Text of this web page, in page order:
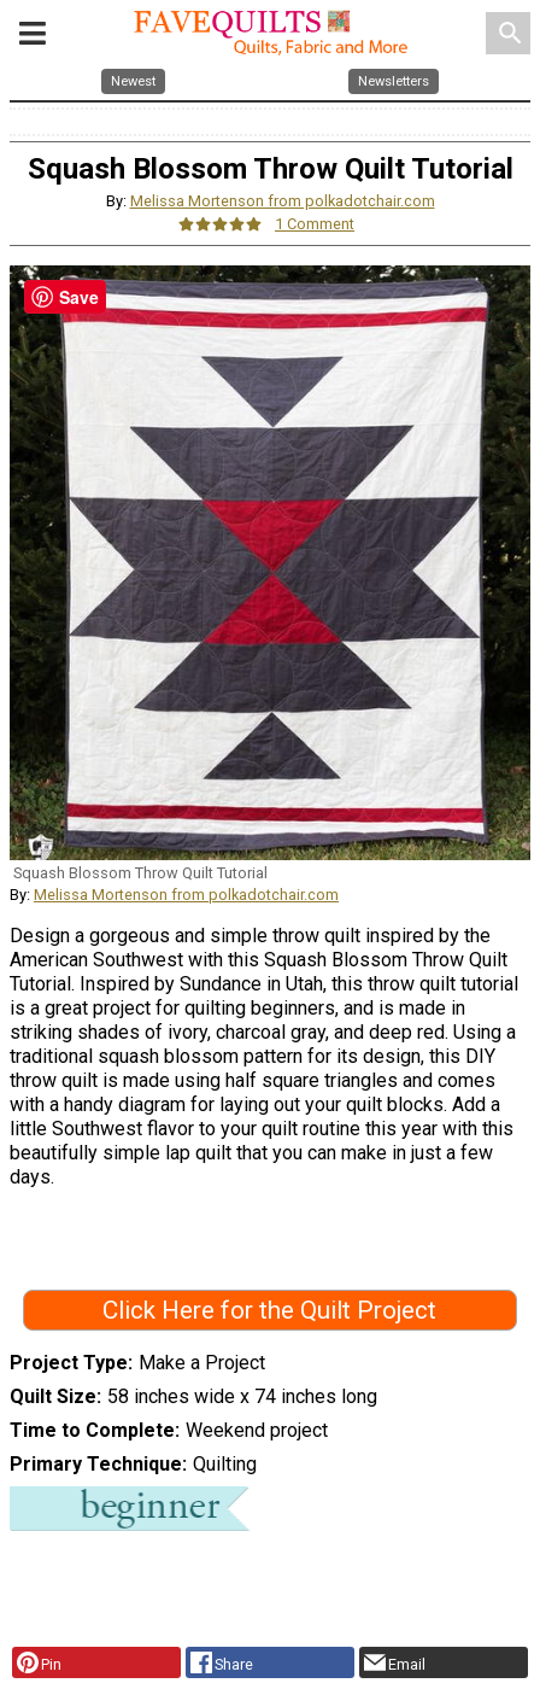
search
Newest Newsletters
Squash Blossom Throw Quilt Tutorial
By: Melissa Mortenson from polkadotchair.com
1 Comment
Squash Blossom Throw Quilt Tutorial
By: Melissa Mortenson from polkadotchair.com
Design a gorgeous and simple throw quilt inspired by the
American Southwest with this Squash Blossom Throw Quilt
Tutorial. Inspired by Sundance in Utah, this throw quilt tutorial
is a great project for quilting beginners, and is made in
striking shades of ivory, charcoal gray, and deep red. Using a
traditional squash blossom pattern for its design, this DIY
throw quilt is made using half square triangles and comes
with a handy diagram for laying out your quilt blocks. Add a
little Southwest flavor to your quilt routine this year with this
beautifully simple lap quilt that you can make in just a few
days.
Click Here for the Quilt Project
Project Type Make a Project
Quilt Size 58 inches wide x 74 inches long
Time to Complete Weekend project
Primary Technique Quilting
Pin Share Email
Save